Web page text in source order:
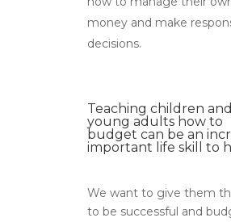
money and make
decisions.
Teaching children and
young adults how to
budget can be an
important life skill to
We want to give them
to be successful and